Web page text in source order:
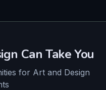
Can Take You
for Art and Design